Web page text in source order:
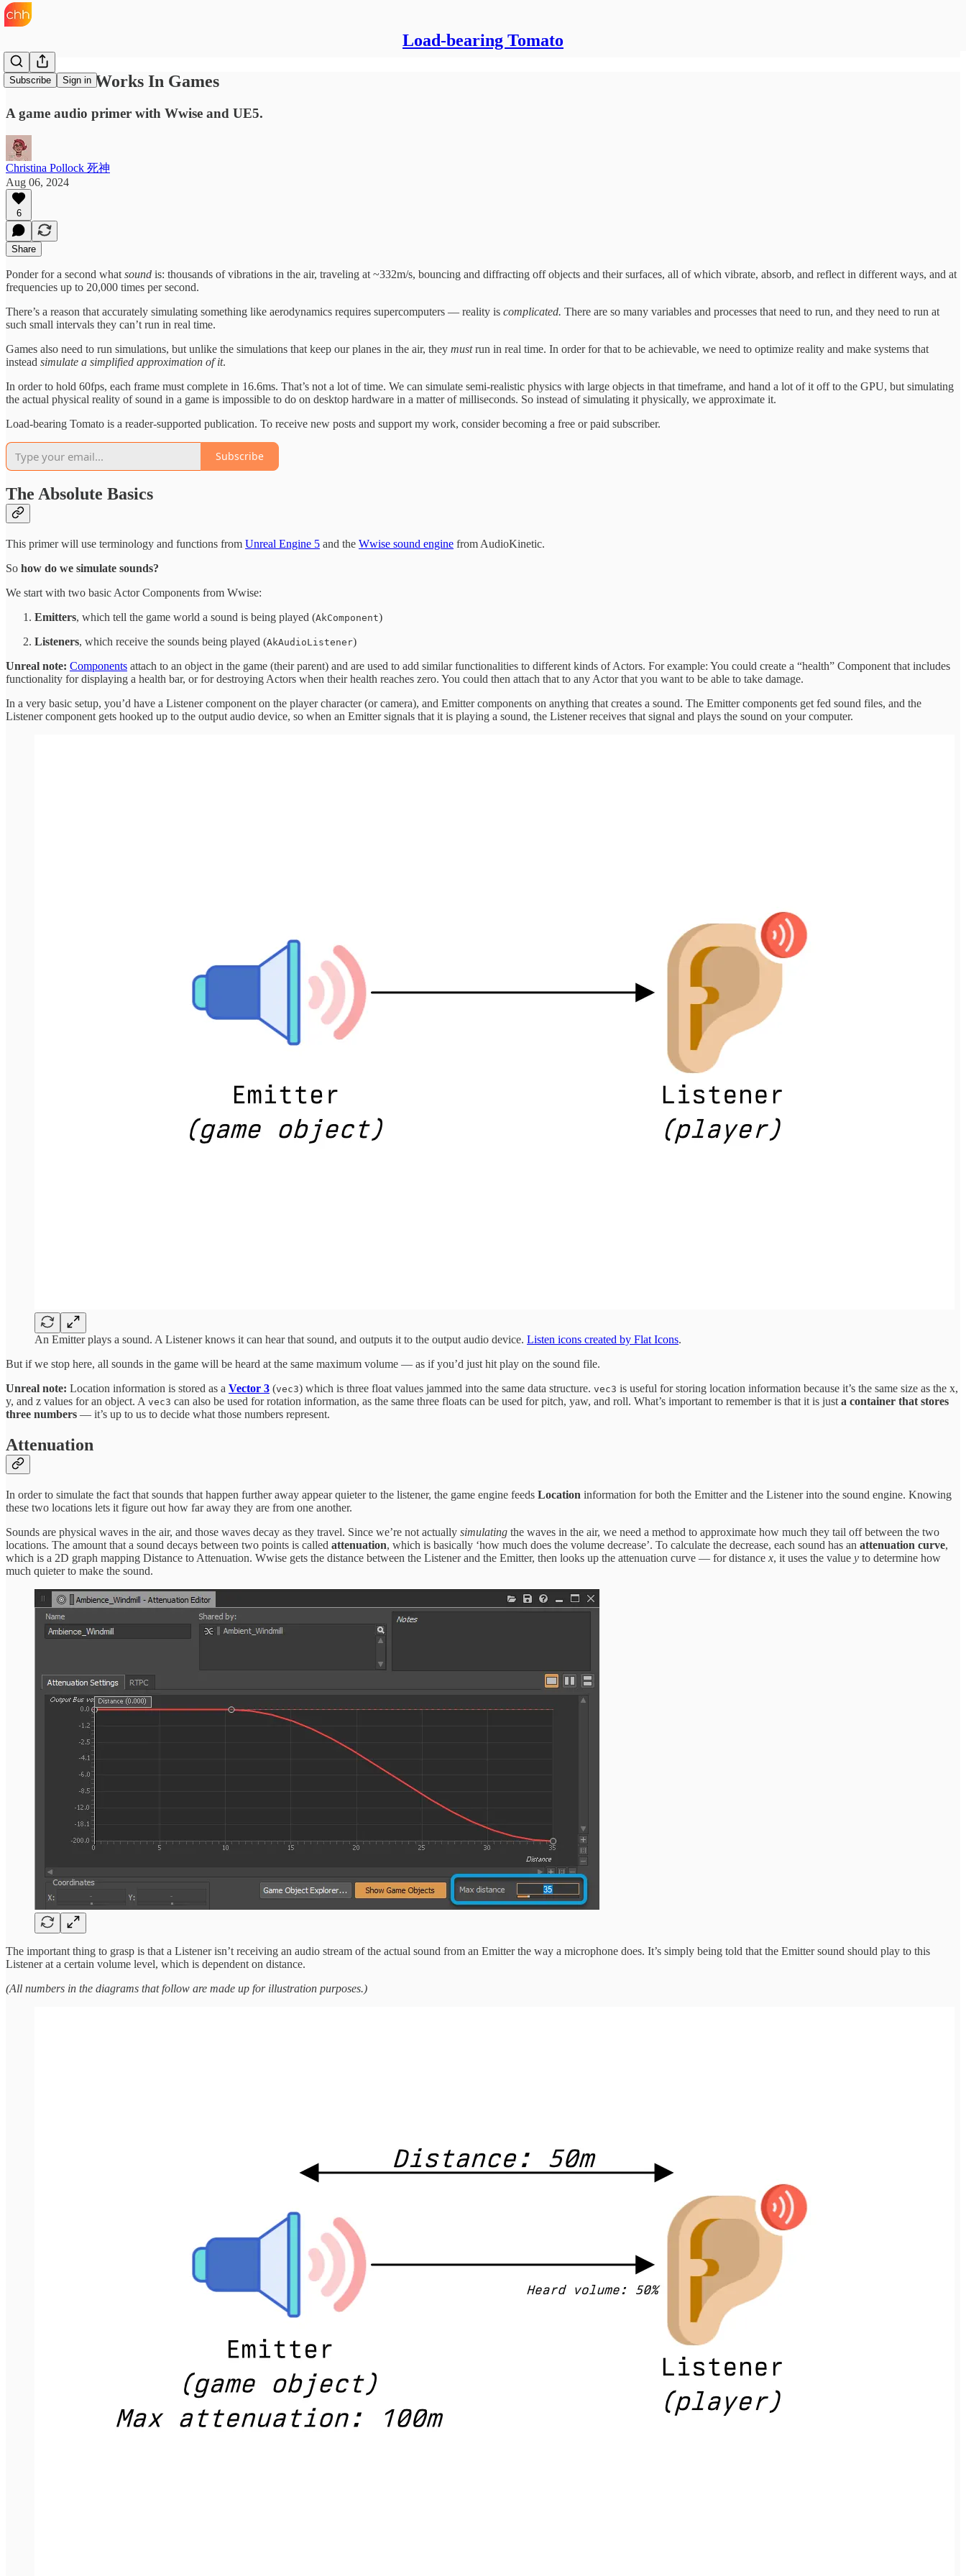
Load-bearing Tomato
Subscribe Sign in
How Sound Works In Games
A game audio primer with Wwise and UE5.
Christina Pollock 死神
Aug 06, 2024
6
Share
Ponder for a second what sound is: thousands of vibrations in the air, traveling at ~332m/s, bouncing and diffracting off objects and their surfaces, all of which vibrate, absorb, and reflect in different ways, and at
frequencies up to 20,000 times per second.
There’s a reason that accurately simulating something like aerodynamics requires supercomputers — reality is complicated. There are so many variables and processes that need to run, and they need to run at
such small intervals they can’t run in real time.
Games also need to run simulations, but unlike the simulations that keep our planes in the air, they mustrun in real time. In order for that to be achievable, we need to optimize reality and make systems that
instead simulate a simplified approximation of it.
In order to hold 60fps, each frame must complete in 16.6ms. That’s not a lot of time. We can simulate semi-realistic physics with large objects in that timeframe, and hand a lot of it off to the GPU, but simulating
the actual physical reality of sound in a game is impossible to do on desktop hardware in a matter of milliseconds. So instead of simulating it physically, we approximate it.
Load-bearing Tomato is a reader-supported publication. To receive new posts and support my work, consider becoming a free or paid subscriber.
Subscribe
The Absolute Basics
This primer will use terminology and functions from Unreal Engine 5 and the Wwise sound engine from AudioKinetic.
So how do we simulate sounds?
We start with two basic Actor Components from Wwise:
Emitters, which tell the game world a sound is being played (AkComponent)
Listeners, which receive the sounds being played (AkAudioListener)
Unreal note: Components attach to an object in the game (their parent) and are used to add similar functionalities to different kinds of Actors. For example: You could create a “health” Component that includes
functionality for displaying a health bar, or for destroying Actors when their health reaches zero. You could then attach that to any Actor that you want to be able to take damage.
In a very basic setup, you’d have a Listener component on the player character (or camera), and Emitter components on anything that creates a sound. The Emitter components get fed sound files, and the
Listener component gets hooked up to the output audio device, so when an Emitter signals that it is playing a sound, the Listener receives that signal and plays the sound on your computer.
An Emitter plays a sound. A Listener knows it can hear that sound, and outputs it to the output audio device. Listen icons created by Flat Icons.
But if we stop here, all sounds in the game will be heard at the same maximum volume — as if you’d just hit play on the sound file.
Unreal note: Location information is stored as a Vector 3 (vec3) which is three float values jammed into the same data structure. vec3 is useful for storing location information because it’s the same size as the x,
y, and z values for an object. A vec3 can also be used for rotation information, as the same three floats can be used for pitch, yaw, and roll. What’s important to remember is that it is just a container that stores
three numbers — it’s up to us to decide what those numbers represent.
Attenuation
In order to simulate the fact that sounds that happen further away appear quieter to the listener, the game engine feeds Location information for both the Emitter and the Listener into the sound engine. Knowing
these two locations lets it figure out how far away they are from one another.
Sounds are physical waves in the air, and those waves decay as they travel. Since we’re not actually simulating the waves in the air, we need a method to approximate how much they tail off between the two
locations. The amount that a sound decays between two points is called attenuation, which is basically ‘how much does the volume decrease’. To calculate the decrease, each sound has an attenuation curve,
which is a 2D graph mapping Distance to Attenuation. Wwise gets the distance between the Listener and the Emitter, then looks up the attenuation curve — for distance x, it uses the value y to determine how
much quieter to make the sound.
The important thing to grasp is that a Listener isn’t receiving an audio stream of the actual sound from an Emitter the way a microphone does. It’s simply being told that the Emitter sound should play to this
Listener at a certain volume level, which is dependent on distance.
(All numbers in the diagrams that follow are made up for illustration purposes.)